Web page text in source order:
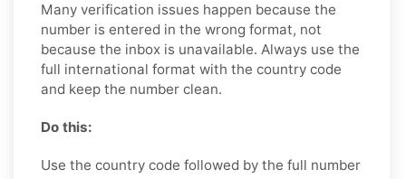
Many verification issues happen because the
number is entered in the wrong format, not
because the inbox is unavailable. Always use the
full international format with the country code
and keep the number clean.
Do this:
Use the country code followed by the full number